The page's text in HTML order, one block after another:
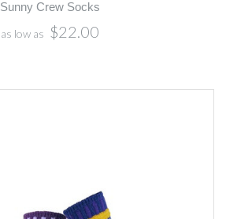
Sunny Crew Socks
as low as $22.00